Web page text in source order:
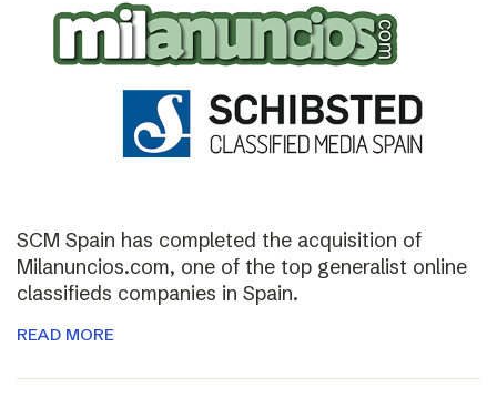
SCM Spain has completed the acquisition of
Milanuncios.com, one of the top generalist online
classifieds companies in Spain.
READ MORE